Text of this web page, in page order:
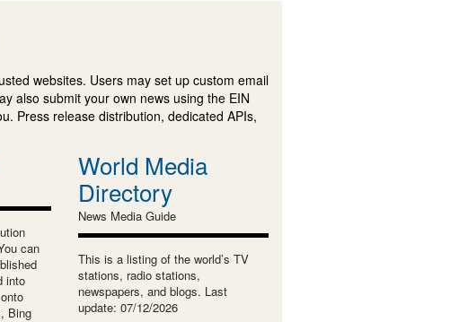
websites. Users may set up custom email
also submit your own news using the EIN
Press release distribution, dedicated APIs,
can
into
Bing
World Media
Directory
News Media Guide
This is a listing of the world’s TV
stations, radio stations,
newspapers, and blogs. Last
update: 07/12/2026